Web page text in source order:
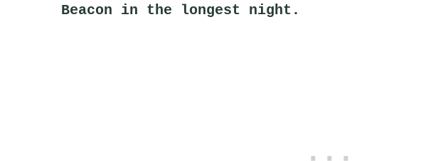
Beacon in the longest night.